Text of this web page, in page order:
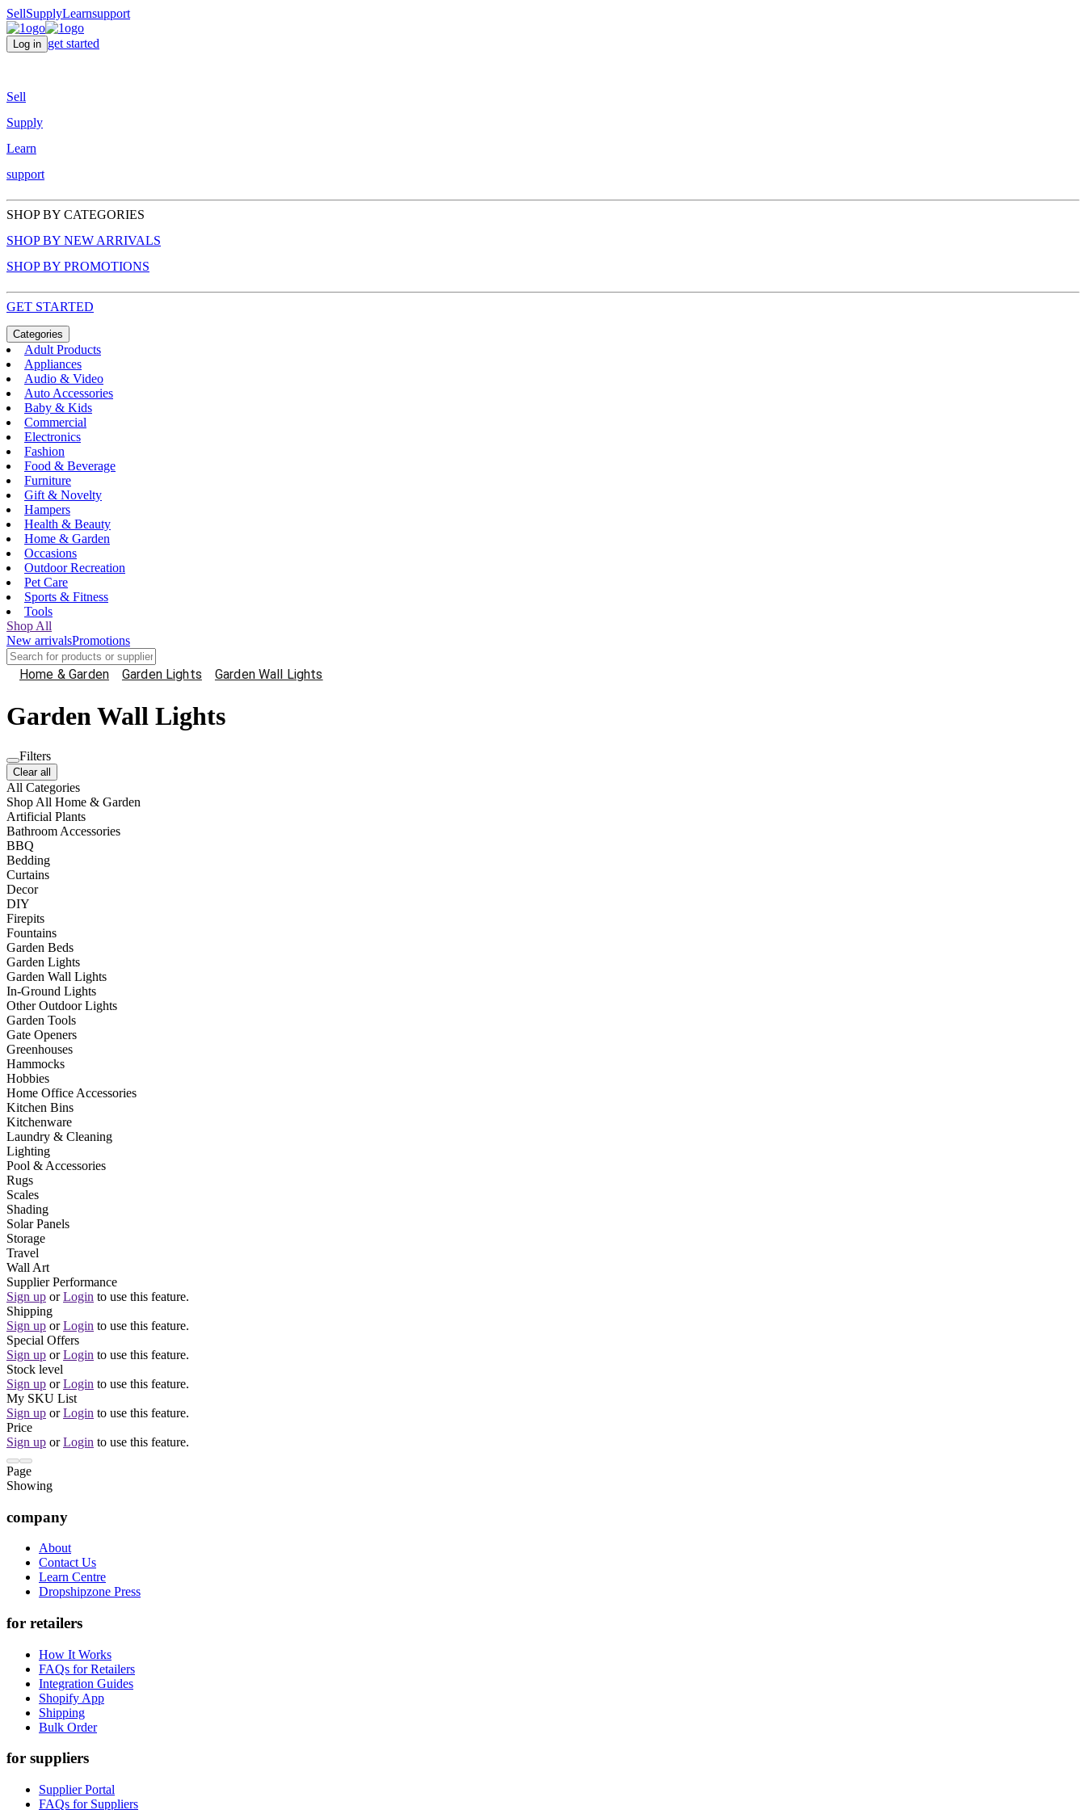
SellSupplyLearnsupport
Log in get started
Sell
Supply
Learn
support
SHOP BY CATEGORIES
SHOP BY NEW ARRIVALS
SHOP BY PROMOTIONS
GET STARTED
Categories
Adult Products
Appliances
Audio & Video
Auto Accessories
Baby & Kids
Commercial
Electronics
Fashion
Food & Beverage
Furniture
Gift & Novelty
Hampers
Health & Beauty
Home & Garden
Occasions
Outdoor Recreation
Pet Care
Sports & Fitness
Tools
Shop All
New arrivalsPromotions
Home & Garden Garden Lights Garden Wall Lights
Garden Wall Lights
Filters
Clear all
All Categories
Shop All Home & Garden
Artificial Plants
Bathroom Accessories
BBQ
Bedding
Curtains
Decor
DIY
Firepits
Fountains
Garden Beds
Garden Lights
Garden Wall Lights
In-Ground Lights
Other Outdoor Lights
Garden Tools
Gate Openers
Greenhouses
Hammocks
Hobbies
Home Office Accessories
Kitchen Bins
Kitchenware
Laundry & Cleaning
Lighting
Pool & Accessories
Rugs
Scales
Shading
Solar Panels
Storage
Travel
Wall Art
Supplier Performance
Sign up or Login to use this feature.
Shipping
Sign up or Login to use this feature.
Special Offers
Sign up or Login to use this feature.
Stock level
Sign up or Login to use this feature.
My SKU List
Sign up or Login to use this feature.
Price
Sign up or Login to use this feature.
Page
Showing
company
About
Contact Us
Learn Centre
Dropshipzone Press
for retailers
How It Works
FAQs for Retailers
Integration Guides
Shopify App
Shipping
Bulk Order
for suppliers
Supplier Portal
FAQs for Suppliers